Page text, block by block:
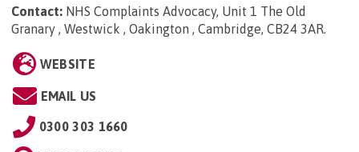
Contact: NHS Complaints Advocacy, Unit 1 The Old
Granary , Westwick , Oakington , Cambridge, CB24 3AR.
WEBSITE
EMAIL US
0300 303 1660